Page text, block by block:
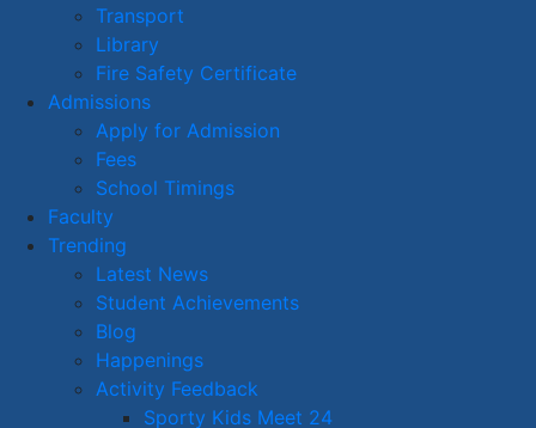
Transport
Library
Fire Safety Certificate
Admissions
Apply for Admission
Fees
School Timings
Faculty
Trending
Latest News
Student Achievements
Blog
Happenings
Activity Feedback
Sporty Kids Meet 24